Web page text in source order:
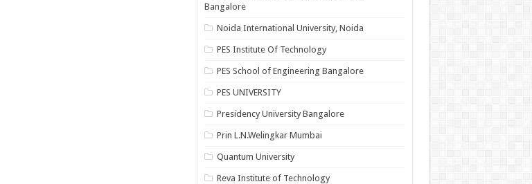
Bangalore
Noida International University, Noida
PES Institute Of Technology
PES School of Engineering Bangalore
PES UNIVERSITY
Presidency University Bangalore
Prin L.N.Welingkar Mumbai
Quantum University
Reva Institute of Technology